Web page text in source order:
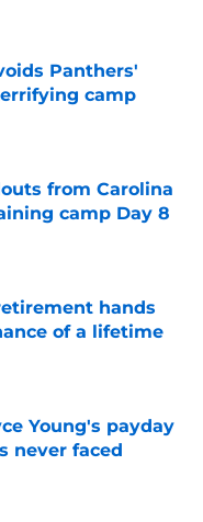
Panthers'
camp
from Carolina
camp Day 8
hands
of a lifetime
Young's payday
never faced